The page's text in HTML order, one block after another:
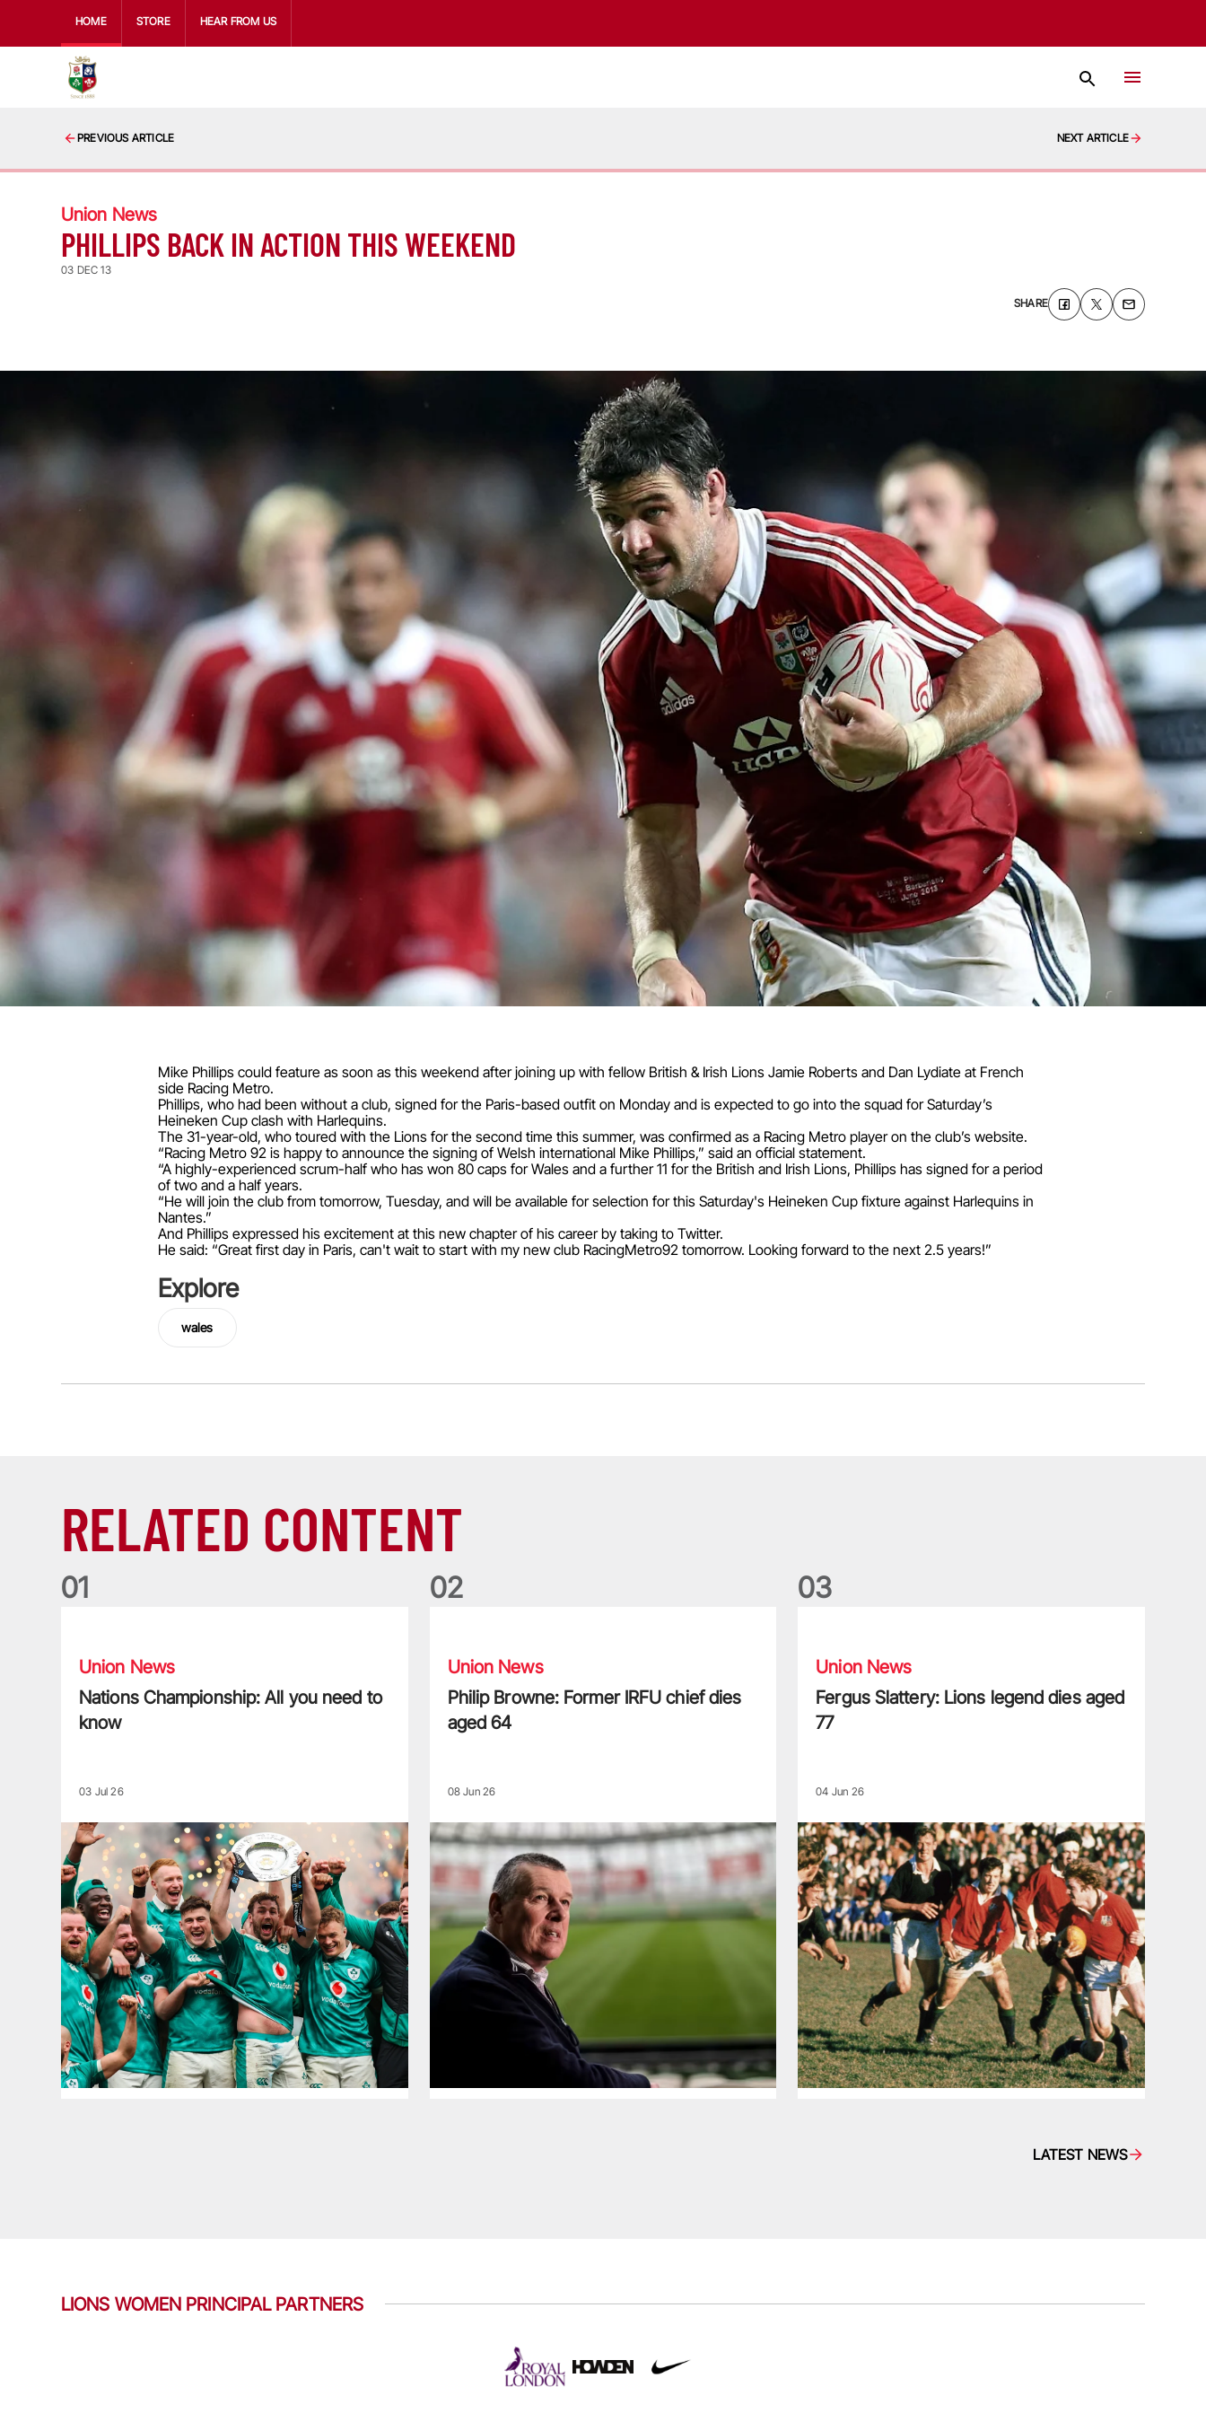
HOME STORE HEAR FROM US
PREVIOUS ARTICLE NEXT ARTICLE
Union News
PHILLIPS BACK IN ACTION THIS WEEKEND
03 DEC 13
SHARE
Mike Phillips could feature as soon as this weekend after joining up with fellow British & Irish Lions Jamie Roberts and Dan Lydiate at French
side Racing Metro.
Phillips, who had been without a club, signed for the Paris-based outfit on Monday and is expected to go into the squad for Saturday’s
Heineken Cup clash with Harlequins.
The 31-year-old, who toured with the Lions for the second time this summer, was confirmed as a Racing Metro player on the club’s website.
“Racing Metro 92 is happy to announce the signing of Welsh international Mike Phillips,” said an official statement.
“A highly-experienced scrum-half who has won 80 caps for Wales and a further 11 for the British and Irish Lions, Phillips has signed for a period
of two and a half years.
“He will join the club from tomorrow, Tuesday, and will be available for selection for this Saturday's Heineken Cup fixture against Harlequins in
Nantes.”
And Phillips expressed his excitement at this new chapter of his career by taking to Twitter.
He said: “Great first day in Paris, can't wait to start with my new club RacingMetro92 tomorrow. Looking forward to the next 2.5 years!”
Explore
wales
RELATED CONTENT
01
Union News
Nations Championship: All you need to
know
03 Jul 26
02
Union News
Philip Browne: Former IRFU chief dies
aged 64
08 Jun 26
03
Union News
Fergus Slattery: Lions legend dies aged
77
04 Jun 26
LATEST NEWS
LIONS WOMEN PRINCIPAL PARTNERS